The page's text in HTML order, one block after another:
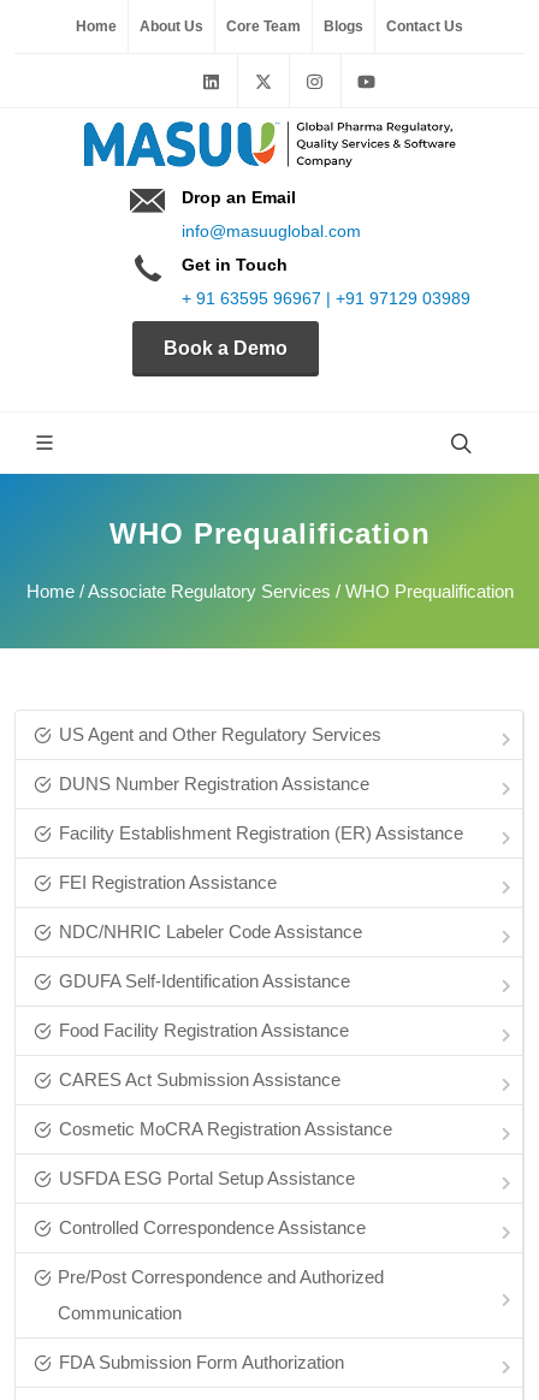
Home About Us Core Team Blogs Contact Us
Drop an Email
info@masuuglobal.com
Get in Touch
+ 91 63595 96967 | +91 97129 03989
Book a Demo
WHO Prequalification
Home/Associate Regulatory Services / WHO Prequalification
US Agent and Other Regulatory Services
DUNS Number Registration Assistance
Facility Establishment Registration (ER) Assistance
FEI Registration Assistance
NDC/NHRIC Labeler Code Assistance
GDUFA Self-Identification Assistance
Food Facility Registration Assistance
CARES Act Submission Assistance
Cosmetic MoCRA Registration Assistance
USFDA ESG Portal Setup Assistance
Controlled Correspondence Assistance
Pre/Post Correspondence and Authorized
Communication
FDA Submission Form Authorization